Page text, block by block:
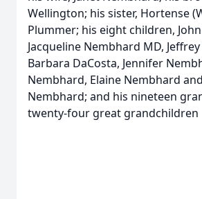
Wellington; his sister, Hortense
Plummer; his eight children,
Jacqueline Nembhard MD,
Barbara DaCosta, Jennifer
Nembhard, Elaine Nembhard
Nembhard; and his nineteen
twenty-four great grandchildren